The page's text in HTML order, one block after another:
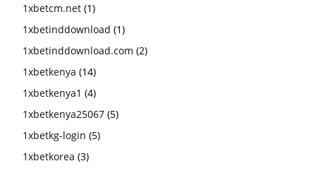
1xbetcm.net (1)
1xbetinddownload (1)
1xbetinddownload.com (2)
1xbetkenya (14)
1xbetkenya1 (4)
1xbetkenya25067 (5)
1xbetkg-login (5)
1xbetkorea (3)